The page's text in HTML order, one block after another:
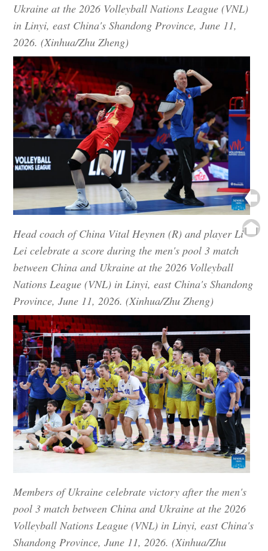
Ukraine at the 2026 Volleyball Nations League (VNL)
in Linyi, east China's Shandong Province, June 11,
2026. (Xinhua/Zhu Zheng)
Head coach of China Vital Heynen (R) and player Li
Lei celebrate a score during the men's pool 3 match
between China and Ukraine at the 2026 Volleyball
Nations League (VNL) in Linyi, east China's Shandong
Province, June 11, 2026. (Xinhua/Zhu Zheng)
Members of Ukraine celebrate victory after the men's
pool 3 match between China and Ukraine at the 2026
Volleyball Nations League (VNL) in Linyi, east China's
Shandong Province, June 11, 2026. (Xinhua/Zhu